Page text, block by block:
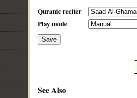
Quranic reciter
Play mode
Save
See Also